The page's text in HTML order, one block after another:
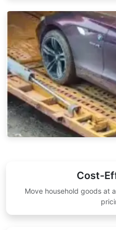
Cost-
Move household goods at